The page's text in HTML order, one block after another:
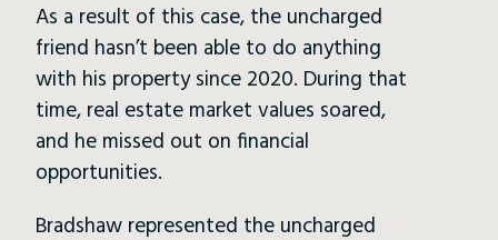
As a result of this case, the uncharged
friend hasn’t been able to do anything
with his property since 2020. During that
time, real estate market values soared,
and he missed out on financial
opportunities.
Bradshaw represented the uncharged